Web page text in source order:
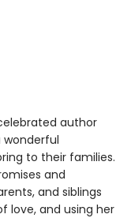
author
wonderful
to their families.
and
and siblings
love, and using her